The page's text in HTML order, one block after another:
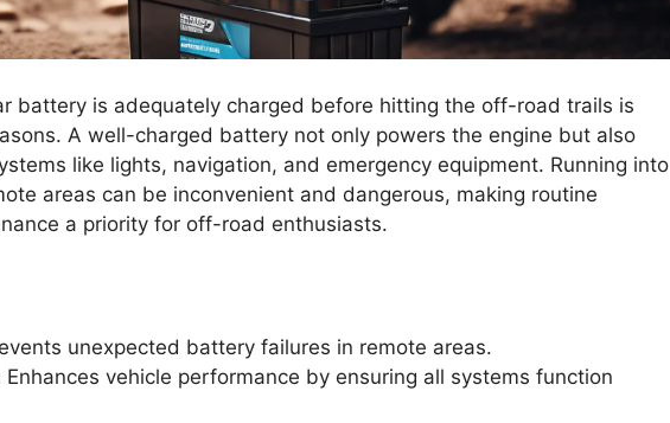
battery is adequately charged before hitting the off-road trails is
A well-charged battery not only powers the engine but also
like lights, navigation, and emergency equipment. Running into
areas can be inconvenient and dangerous, making routine
a priority for off-road enthusiasts.
unexpected battery failures in remote areas.
Enhances vehicle performance by ensuring all systems function